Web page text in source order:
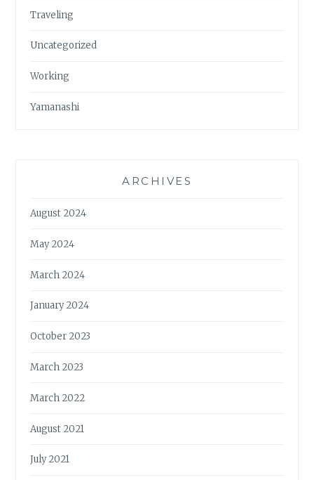
Traveling
Uncategorized
Working
Yamanashi
ARCHIVES
August 2024
May 2024
March 2024
January 2024
October 2023
March 2023
March 2022
August 2021
July 2021